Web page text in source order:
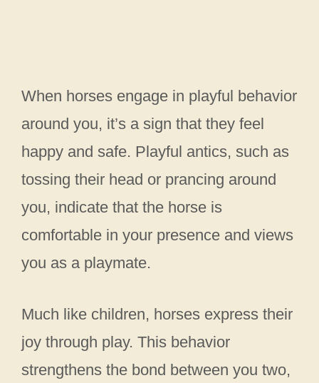
When horses engage in playful behavior
around you, it’s a sign that they feel
happy and safe. Playful antics, such as
tossing their head or prancing around
you, indicate that the horse is
comfortable in your presence and views
you as a playmate.
Much like children, horses express their
joy through play. This behavior
strengthens the bond between you two,